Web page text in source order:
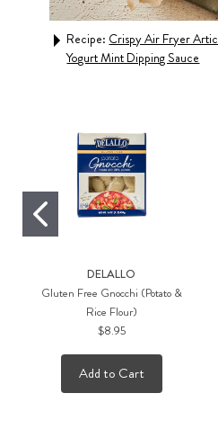
Recipe: Crispy Air Fryer
Yogurt Mint Dipping Sauce
DELALLO
Gluten Free Gnocchi (Potato &
Rice Flour)
$8.95
Add to Cart